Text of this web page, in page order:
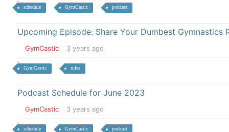
schedule GymCastic podcast
Upcoming Episode: Share Your Dumbest Gymnastics
GymCastic 3 years ago
GymCastic rules
Podcast Schedule for June 2023
GymCastic 3 years ago
schedule GymCastic podcast